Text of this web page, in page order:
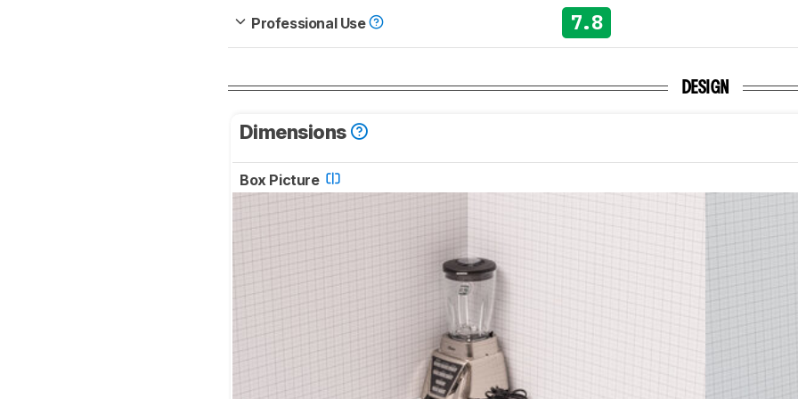
Professional Use 7.8
DESIGN
Dimensions
Box Picture